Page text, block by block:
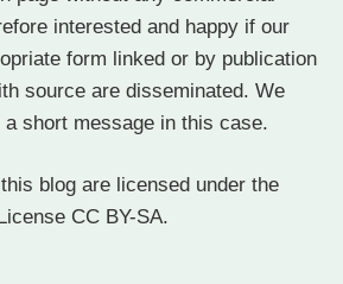
interested and happy if our
form linked or by publication
source are disseminated. We
short message in this case.
blog are licensed under the
CC BY-SA.